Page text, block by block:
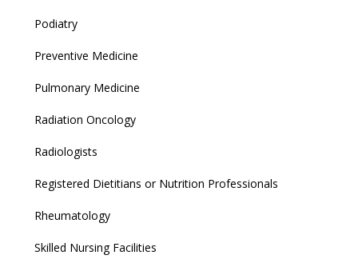
Podiatry
Preventive Medicine
Pulmonary Medicine
Radiation Oncology
Radiologists
Registered Dietitians or Nutrition Professionals
Rheumatology
Skilled Nursing Facilities